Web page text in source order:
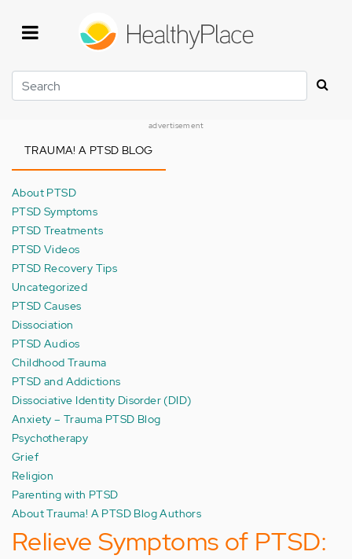
Search
advertisement
TRAUMA! A PTSD BLOG
About PTSD
PTSD Symptoms
PTSD Treatments
PTSD Videos
PTSD Recovery Tips
Uncategorized
PTSD Causes
Dissociation
PTSD Audios
Childhood Trauma
PTSD and Addictions
Dissociative Identity Disorder (DID)
Anxiety – Trauma PTSD Blog
Psychotherapy
Grief
Religion
Parenting with PTSD
About Trauma! A PTSD Blog Authors
Relieve Symptoms of PTSD: